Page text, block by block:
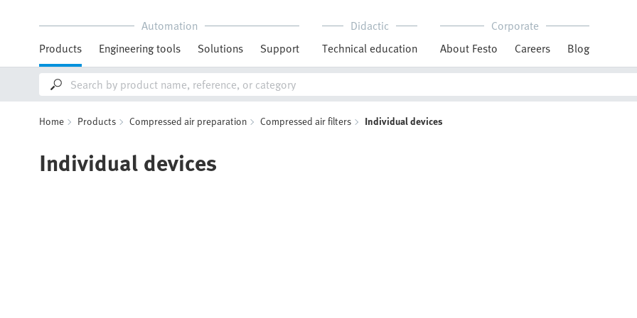
Automation
Products
Engineering tools Solutions Support
Didactic
Technical education
Corporate
About Festo
Careers Blog
Home Products Compressed air preparation Compressed air filters Individual devices
Individual devices